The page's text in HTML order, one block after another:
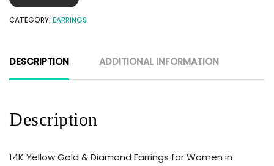
CATEGORY: EARRINGS
DESCRIPTION ADDITIONAL INFORMATION
Description
14K Yellow Gold & Diamond Earrings for Women in